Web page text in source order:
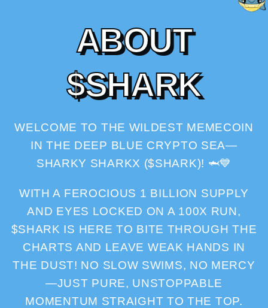
ABOUT
$SHARK
WELCOME TO THE WILDEST MEMECOIN
IN THE DEEP BLUE CRYPTO SEA—
SHARKY SHARKX ($SHARK)! 🦈💙
WITH A FEROCIOUS 1 BILLION SUPPLY
AND EYES LOCKED ON A 100X RUN,
$SHARK IS HERE TO BITE THROUGH THE
CHARTS AND LEAVE WEAK HANDS IN
THE DUST! NO SLOW SWIMS, NO MERCY
—JUST PURE, UNSTOPPABLE
MOMENTUM STRAIGHT TO THE TOP.